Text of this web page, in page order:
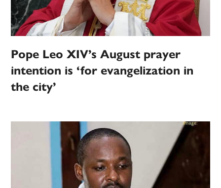
Pope Leo XIV’s August prayer
intention is ‘for evangelization in
the city’